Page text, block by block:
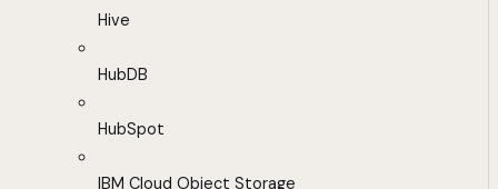
Hive
HubDB
HubSpot
IBM Cloud Object Storage